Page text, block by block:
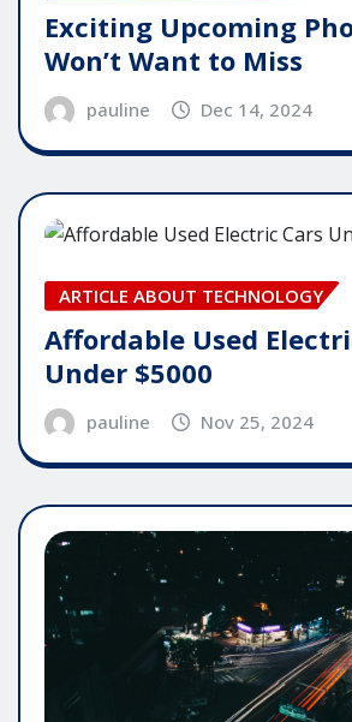
Exciting Upcoming
Won’t Want to Miss
pauline Dec 14, 2024
ARTICLE ABOUT TECHNOLOGY
Affordable Used
Under $5000
pauline Nov 25, 2024